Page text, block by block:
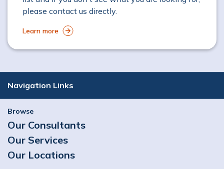
please contact us directly.
Learn more
Navigation Links
Browse
Our Consultants
Our Services
Our Locations